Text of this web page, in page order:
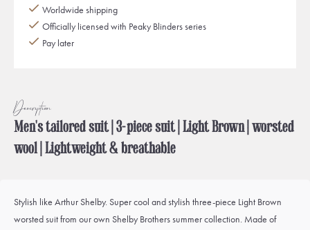
Worldwide shipping
Officially licensed with Peaky Blinders series
Pay later
Description
Men's tailored suit | 3-piece suit | Light Brown | worsted
wool | Lightweight & breathable
Stylish like Arthur Shelby. Super cool and stylish three-piece Light Brown
worsted suit from our own Shelby Brothers summer collection. Made of